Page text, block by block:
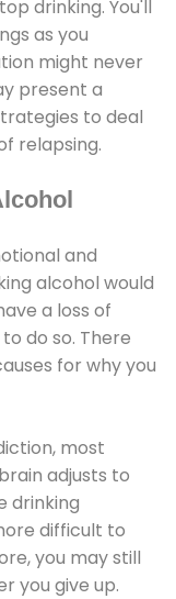
drinking. You'll
as you
might never
present a
to deal
relapsing.
and
alcohol would
a loss of
do so. There
for why you
most
adjusts to
drinking
difficult to
you may still
you give up.